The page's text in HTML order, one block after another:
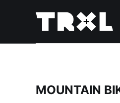
MOUNTAIN